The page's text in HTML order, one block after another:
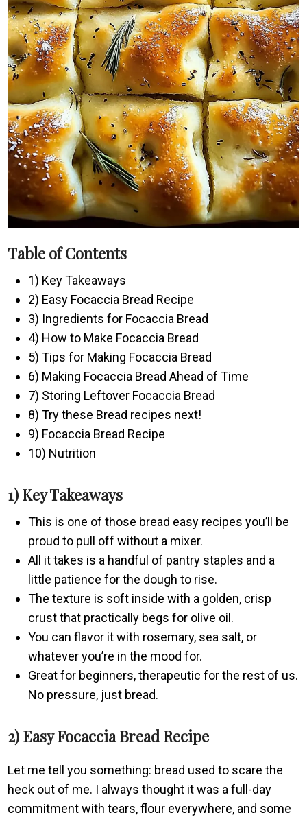
Table of Contents
1) Key Takeaways
2) Easy Focaccia Bread Recipe
3) Ingredients for Focaccia Bread
4) How to Make Focaccia Bread
5) Tips for Making Focaccia Bread
6) Making Focaccia Bread Ahead of Time
7) Storing Leftover Focaccia Bread
8) Try these Bread recipes next!
9) Focaccia Bread Recipe
10) Nutrition
1) Key Takeaways
This is one of those bread easy recipes you’ll be
proud to pull off without a mixer.
All it takes is a handful of pantry staples and a
little patience for the dough to rise.
The texture is soft inside with a golden, crisp
crust that practically begs for olive oil.
You can flavor it with rosemary, sea salt, or
whatever you’re in the mood for.
Great for beginners, therapeutic for the rest of us.
No pressure, just bread.
2) Easy Focaccia Bread Recipe
Let me tell you something: bread used to scare the
heck out of me. I always thought it was a full-day
commitment with tears, flour everywhere, and some